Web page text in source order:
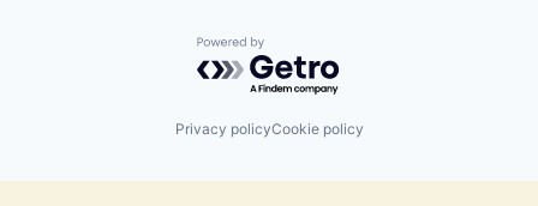
Powered by Getro.com
Privacy policyCookie policy